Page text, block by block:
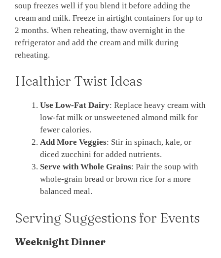
soup freezes well if you blend it before adding the
cream and milk. Freeze in airtight containers for up to
2 months. When reheating, thaw overnight in the
refrigerator and add the cream and milk during
reheating.
Healthier Twist Ideas
Use Low-Fat Dairy: Replace heavy cream with
low-fat milk or unsweetened almond milk for
fewer calories.
Add More Veggies: Stir in spinach, kale, or
diced zucchini for added nutrients.
Serve with Whole Grains: Pair the soup with
whole-grain bread or brown rice for a more
balanced meal.
Serving Suggestions for Events
Weeknight Dinner